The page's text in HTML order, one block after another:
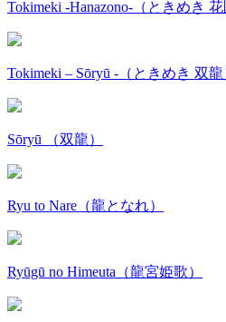
Tokimeki -Hanazono-（ときめき 花
Tokimeki – Sōryū -（ときめき 双龍
Sōryū （双龍）
Ryu to Nare（龍となれ）
Ryūgū no Himeuta（龍宮姫歌）